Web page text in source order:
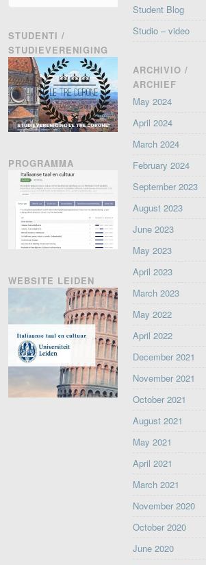
STUDENTI /
STUDIEVERENIGING
PROGRAMMA
WEBSITE LEIDEN
Student Blog
Studio – video
ARCHIVIO /
ARCHIEF
May 2024
April 2024
March 2024
February 2024
September 2023
August 2023
June 2023
May 2023
April 2023
March 2023
May 2022
April 2022
December 2021
November 2021
October 2021
August 2021
May 2021
April 2021
March 2021
November 2020
October 2020
June 2020